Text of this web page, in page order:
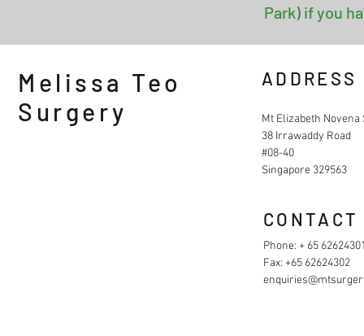
Park) if you
Melissa Teo
Surgery
ADDRESS
Mt Elizabeth
38 Irrawaddy Road
#08-40
Singapore 329563
CONTACT
Phone: + 65
Fax: +65 62624302